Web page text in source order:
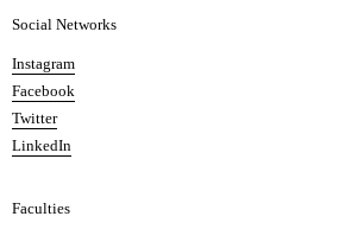
n
d
D
e
s
n
Social Networks
Instagram
Facebook
Twitter
LinkedIn
Faculties